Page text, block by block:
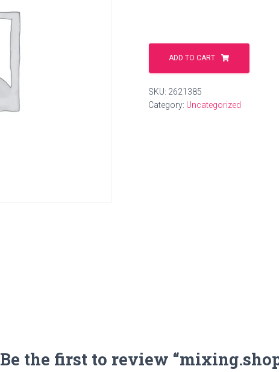
mixing.shop
quantityADD TO CART
SKU: 2621385
Category: Uncategorized
Be the first to review